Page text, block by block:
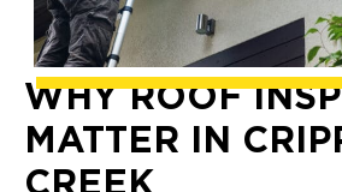
WHY ROOF
MATTER IN
CREEK